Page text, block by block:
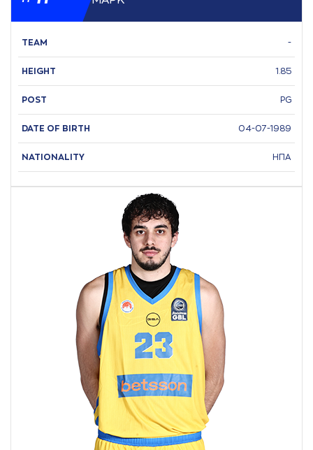
TEAM -
HEIGHT 1.85
POST PG
DATE OF BIRTH 04-07-1989
NATIONALITY ΗΠΑ